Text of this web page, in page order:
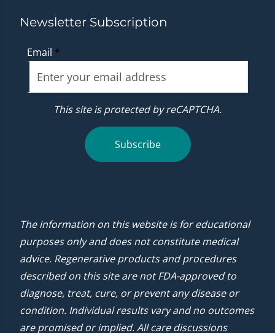
Newsletter Subscription
Email *
This site is protected by reCAPTCHA.
Subscribe
The information on this website is for educational
purposes only and does not constitute medical
advice. Regenerative products and procedures
described on this site are not FDA-approved to
diagnose, treat, cure, or prevent any disease or
condition. Individual results vary and no outcomes
are promised or implied. All care discussions